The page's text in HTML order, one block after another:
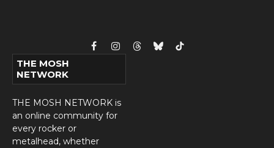
FacebookInstagram
ThreadsBlueskyTikTok
THE MOSH
NETWORK
THE MOSH NETWORK is
an online community for
every rocker or
metalhead, whether